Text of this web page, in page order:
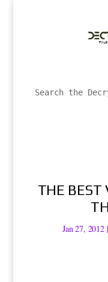
THE BEST
Jan 27, 2012